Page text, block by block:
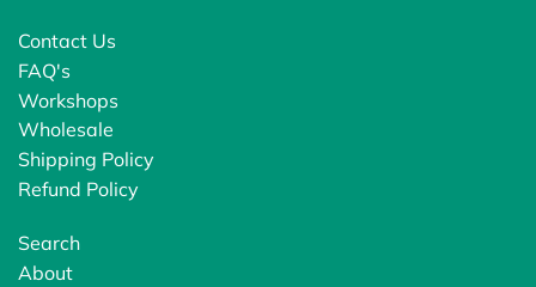
Contact Us
FAQ's
Workshops
Wholesale
Shipping Policy
Refund Policy
Search
About